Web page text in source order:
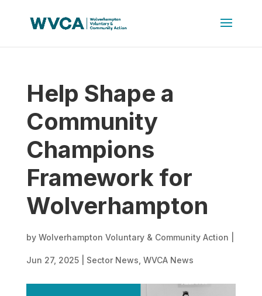
Help Shape a
Community
Champions
Framework for
Wolverhampton
by Wolverhampton Voluntary & Community Action
Jun 27, 2025| Sector News WVCA News